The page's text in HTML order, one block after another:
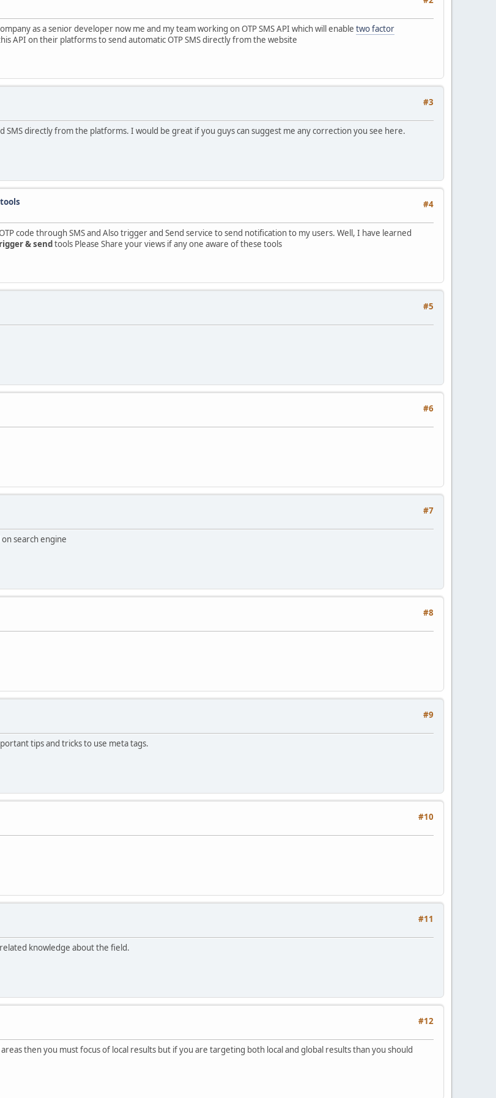
as a senior developer now me and my team working on OTP SMS API which will enable two factor
API on their platforms to send automatic OTP SMS directly from the website
#3
SMS directly from the platforms. I would be great if you guys can suggest me any correction you see here.
#4
code through SMS and Also trigger and Send service to send notification to my users. Well, I have learned
& sendtools Please Share your views if any one aware of these tools
#5
#6
#7
search engine
#8
#9
tips and tricks to use meta tags.
#10
#11
knowledge about the field.
#12
then you must focus of local results but if you are targeting both local and global results than you should